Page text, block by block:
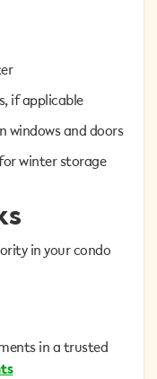
if applicable
windows and doors
winter storage
in your condo
in a trusted
if applicable
windows and doors
winter storage
in your condo
in a trusted